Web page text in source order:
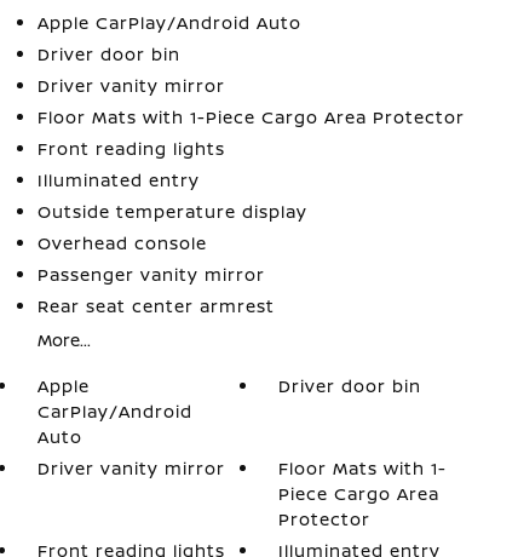
Apple CarPlay/Android Auto
Driver door bin
Driver vanity mirror
Floor Mats with 1-Piece Cargo Area Protector
Front reading lights
Illuminated entry
Outside temperature display
Overhead console
Passenger vanity mirror
Rear seat center armrest
More...
Apple
CarPlay/Android
Auto
Driver door bin
Driver vanity mirror
Floor Mats with 1-
Piece Cargo Area
Protector
Front reading lights
Illuminated entry